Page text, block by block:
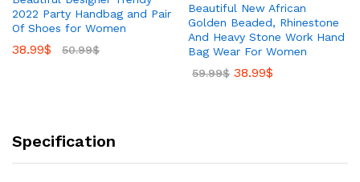
2022 Party Handbag and Pair
Of Shoes for Women
38.99$ 50.99$
Beautiful New African
Golden Beaded, Rhinestone
And Heavy Stone Work Hand
Bag Wear For Women
59.99$ 38.99$
Specification